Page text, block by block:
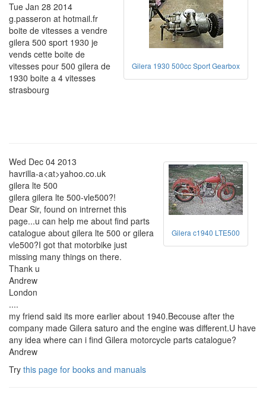
Gilera 1930 500cc Sport Gearbox
Tue Jan 28 2014
g.passeron at hotmail.fr
boite de vitesses a vendre
gilera 500 sport 1930 je
vends cette boite de
vitesses pour 500 gilera de
1930 boite a 4 vitesses
strasbourg
Gilera c1940 LTE500
Wed Dec 04 2013
havrilla-a<at>yahoo.co.uk
gilera lte 500
gilera gilera lte 500-vle500?!
Dear Sir, found on intrernet this
page...u can help me about find parts
catalogue about gilera lte 500 or gilera
vle500?I got that motorbike just
missing many things on there.
Thank u
Andrew
London
....
my friend said its more earlier about 1940.Becouse after the
company made Gilera saturo and the engine was different.U have
any idea where can i find Gilera motorcycle parts catalogue?
Andrew
Try this page for books and manuals